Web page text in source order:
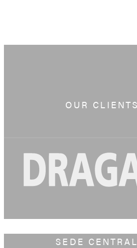
OUR CLIENTS
SEDE CENTRAL